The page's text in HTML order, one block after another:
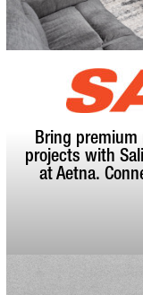
Bring
projects with
at Aetna.